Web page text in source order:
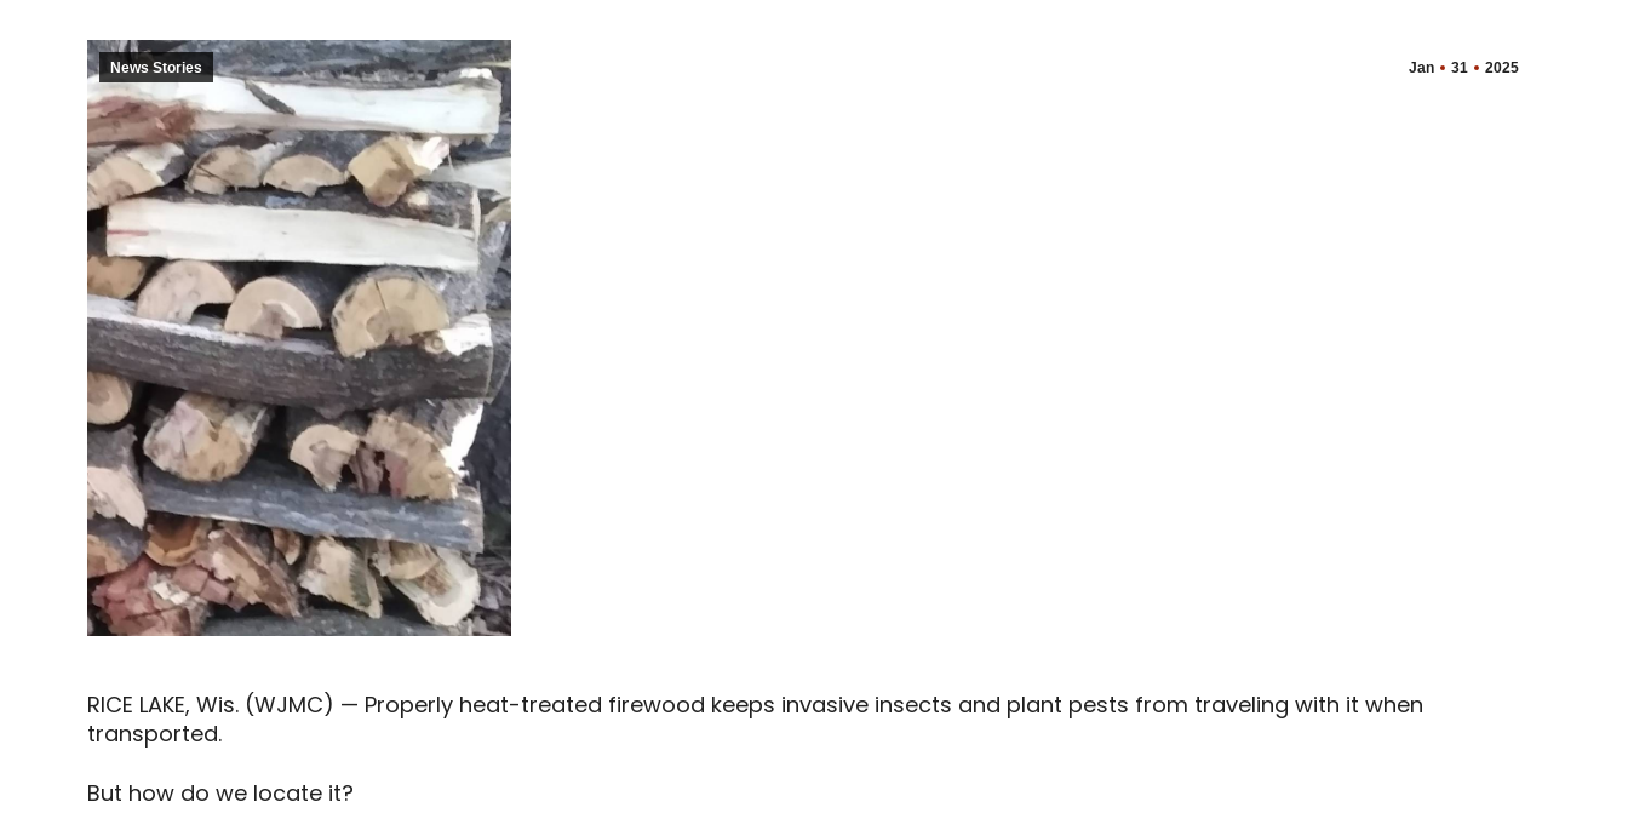
Jan 31 2025
News Stories
RICE LAKE, Wis. (WJMC) — Properly heat-treated firewood keeps invasive insects and plant pests from traveling with it when
transported.
But how do we locate it?